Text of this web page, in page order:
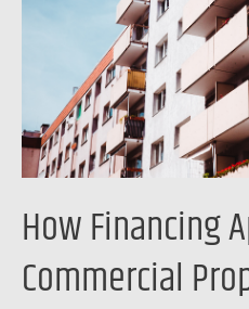
How Financing
Commercial
Changing